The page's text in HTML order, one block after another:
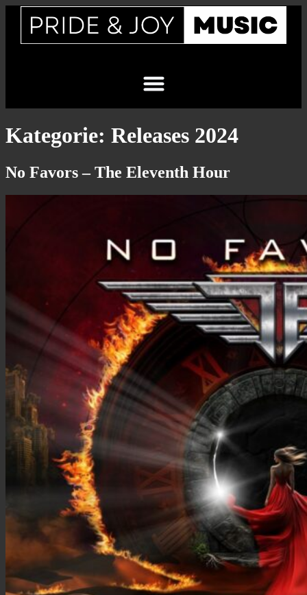
Kategorie: Releases 2024
No Favors – The Eleventh Hour